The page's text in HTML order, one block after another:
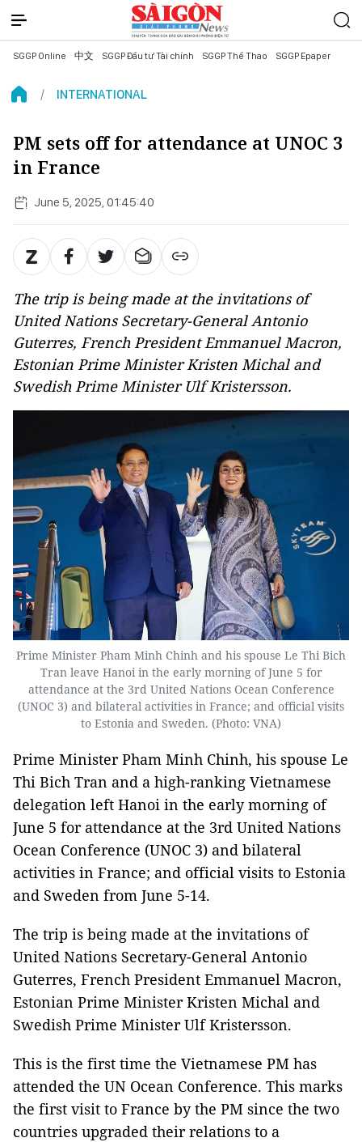
SGGP Online 中文 SGGP Đầu tư Tài chính SGGP Thể Thao SGGP Epaper
INTERNATIONAL
PM sets off for attendance at UNOC 3
in France
June 5, 2025, 01:45:40
The trip is being made at the invitations of
United Nations Secretary-General Antonio
Guterres, French President Emmanuel Macron,
Estonian Prime Minister Kristen Michal and
Swedish Prime Minister Ulf Kristersson.
Prime Minister Pham Minh Chinh and his spouse Le Thi Bich
Tran leave Hanoi in the early morning of June 5 for
attendance at the 3rd United Nations Ocean Conference
(UNOC 3) and bilateral activities in France; and official visits
to Estonia and Sweden. (Photo: VNA)
Prime Minister Pham Minh Chinh, his spouse Le
Thi Bich Tran and a high-ranking Vietnamese
delegation left Hanoi in the early morning of
June 5 for attendance at the 3rd United Nations
Ocean Conference (UNOC 3) and bilateral
activities in France; and official visits to Estonia
and Sweden from June 5-14.
The trip is being made at the invitations of
United Nations Secretary-General Antonio
Guterres, French President Emmanuel Macron,
Estonian Prime Minister Kristen Michal and
Swedish Prime Minister Ulf Kristersson.
This is the first time the Vietnamese PM has
attended the UN Ocean Conference. This marks
the first visit to France by the PM since the two
countries upgraded their relations to a